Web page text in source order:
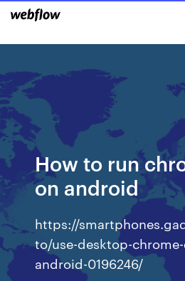
How to run
on android
https://
to/use-desktop-
android-0196246/